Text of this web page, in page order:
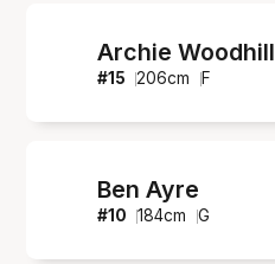
Archie Woodhill
#15 206cm F
Ben Ayre
#10 184cm G